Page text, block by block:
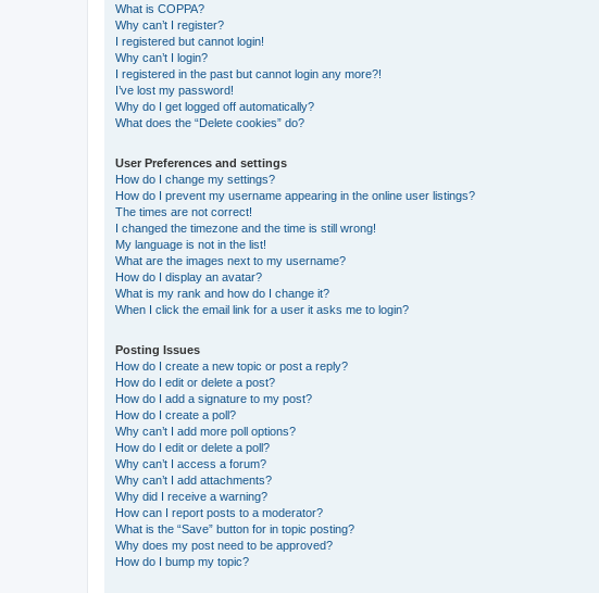
What is COPPA?
Why can’t I register?
I registered but cannot login!
Why can’t I login?
I registered in the past but cannot login any more?!
I’ve lost my password!
Why do I get logged off automatically?
What does the “Delete cookies” do?
User Preferences and settings
How do I change my settings?
How do I prevent my username appearing in the online user listings?
The times are not correct!
I changed the timezone and the time is still wrong!
My language is not in the list!
What are the images next to my username?
How do I display an avatar?
What is my rank and how do I change it?
When I click the email link for a user it asks me to login?
Posting Issues
How do I create a new topic or post a reply?
How do I edit or delete a post?
How do I add a signature to my post?
How do I create a poll?
Why can’t I add more poll options?
How do I edit or delete a poll?
Why can’t I access a forum?
Why can’t I add attachments?
Why did I receive a warning?
How can I report posts to a moderator?
What is the “Save” button for in topic posting?
Why does my post need to be approved?
How do I bump my topic?